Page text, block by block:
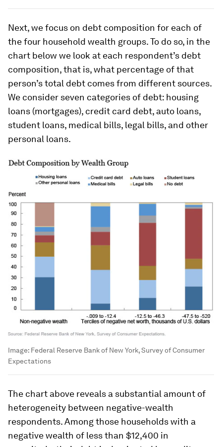
Next, we focus on debt composition for each of
the four household wealth groups. To do so, in the
chart below we look at each respondent’s debt
composition, that is, what percentage of that
person’s total debt comes from different sources.
We consider seven categories of debt: housing
loans (mortgages), credit card debt, auto loans,
student loans, medical bills, legal bills, and other
personal loans.
Image: Federal Reserve Bank of New York, Survey of Consumer
Expectations
The chart above reveals a substantial amount of
heterogeneity between negative-wealth
respondents. Among those households with a
negative wealth of less than $12,400 in